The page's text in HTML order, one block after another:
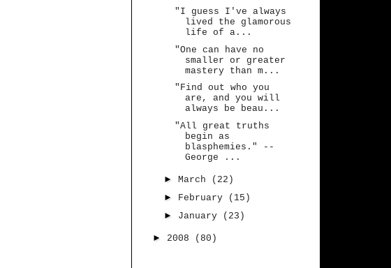
"I guess I've always
lived the glamorous
life of a...
"One can have no
smaller or greater
mastery than m...
"Find out who you
are, and you will
always be beau...
"All great truths
begin as
blasphemies." --
George ...
► March
(22)
► February
(15)
► January (23)
► 2008 (80)